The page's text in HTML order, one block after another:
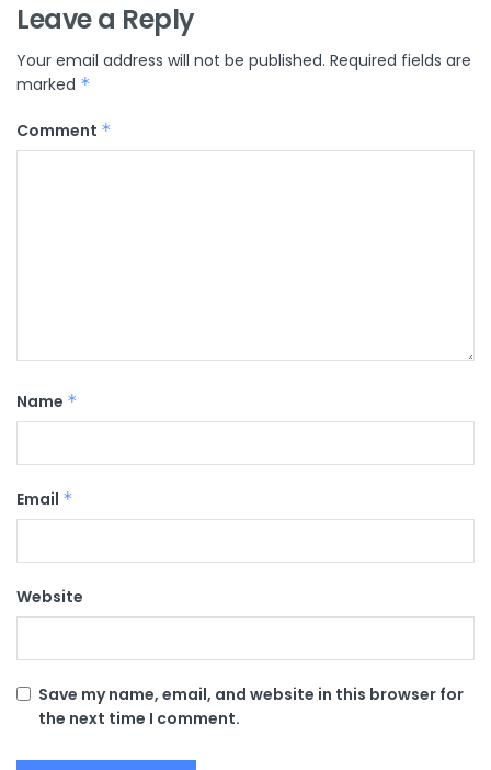
Leave a Reply
Your email address will not be published. Required fields are
marked *
Comment *
Name *
Email *
Website
Save my name, email, and website in this browser for
the next time I comment.